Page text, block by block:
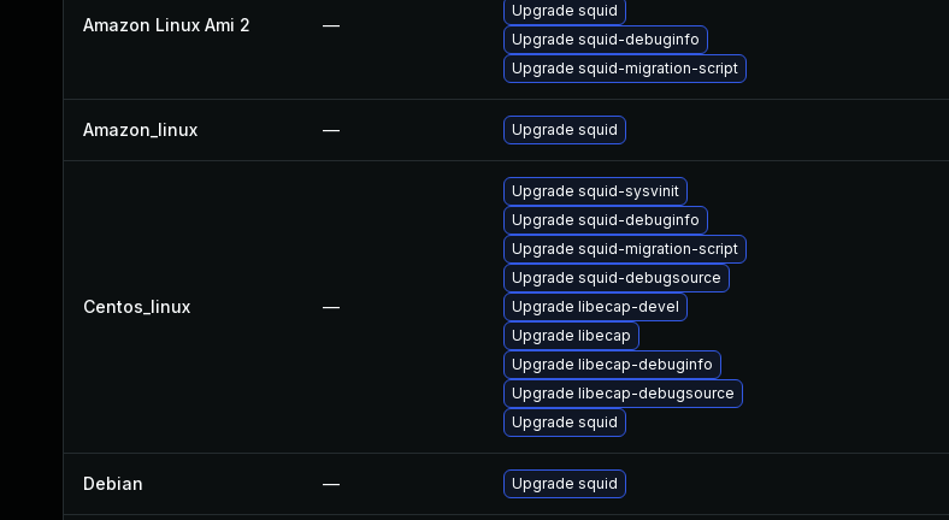
Amazon Linux Ami 2 —
Upgrade squid
Upgrade squid-debuginfo
Upgrade squid-migration-script
Amazon_linux — Upgrade squid
Centos_linux —
Upgrade squid-sysvinit
Upgrade squid-debuginfo
Upgrade squid-migration-script
Upgrade squid-debugsource
Upgrade libecap-devel
Upgrade libecap
Upgrade libecap-debuginfo
Upgrade libecap-debugsource
Upgrade squid
Debian — Upgrade squid